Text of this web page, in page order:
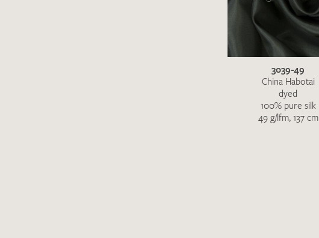
3039-49
China Habotai
dyed
100% pure silk
49 g/lfm, 137 cm